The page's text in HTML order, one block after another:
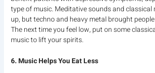
type of music. Meditative sounds and classical
up, but techno and heavy metal brought
The next time you feel low, put on some
music to lift your spirits.
6. Music Helps You Eat Less